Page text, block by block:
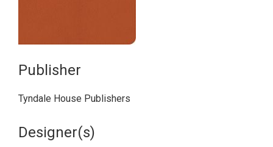
Publisher
Tyndale House Publishers
Designer(s)